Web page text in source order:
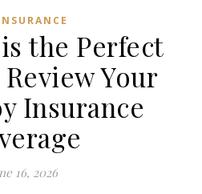
the Perfect
Your
Insurance
16, 2026